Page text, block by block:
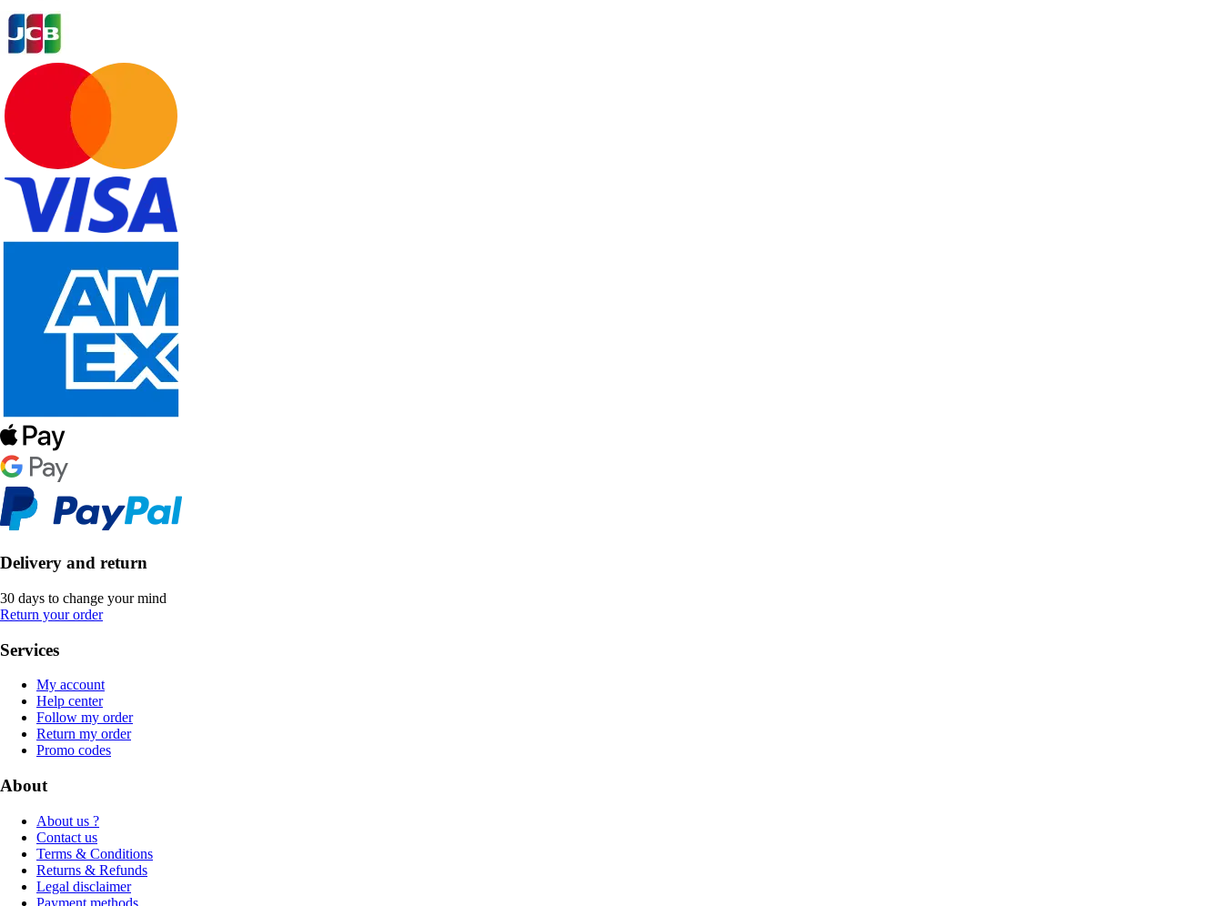
Delivery and return
30 days to change your mind
Return your order
Services
My account
Help center
Follow my order
Return my order
Promo codes
About
About us ?
Contact us
Terms & Conditions
Returns & Refunds
Legal disclaimer
Payment methods